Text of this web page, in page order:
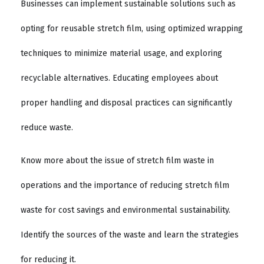
Businesses can implement sustainable solutions such as
opting for reusable stretch film, using optimized wrapping
techniques to minimize material usage, and exploring
recyclable alternatives. Educating employees about
proper handling and disposal practices can significantly
reduce waste.
Know more about the issue of stretch film waste in
operations and the importance of reducing stretch film
waste for cost savings and environmental sustainability.
Identify the sources of the waste and learn the strategies
for reducing it.